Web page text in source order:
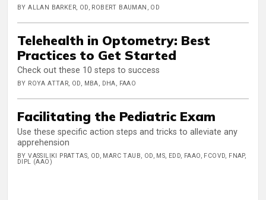
BY ALLAN BARKER, OD, ROBERT BAUMAN, OD
Telehealth in Optometry: Best
Practices to Get Started
Check out these 10 steps to success
BY ROYA ATTAR, OD, MBA, DHA, FAAO
Facilitating the Pediatric Exam
Use these specific action steps and tricks to alleviate any
apprehension
BY VASSILIKI PRATTAS, OD, MARC TAUB, OD, MS, EDD, FAAO, FCOVD, FNAP,
DIPL (AAO)